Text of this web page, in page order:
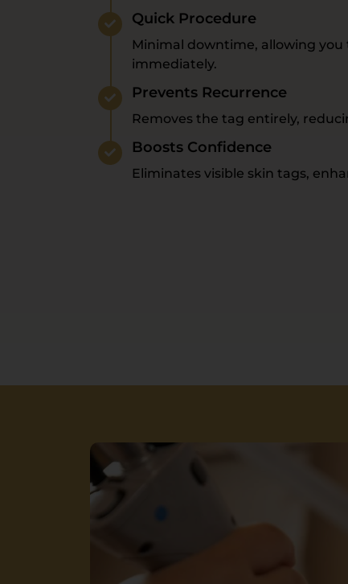
Quick Procedure
Minimal downtime, allowing
immediately.
Prevents Recurrence
Removes the tag entirely,
Boosts Confidence
Eliminates visible skin tags,